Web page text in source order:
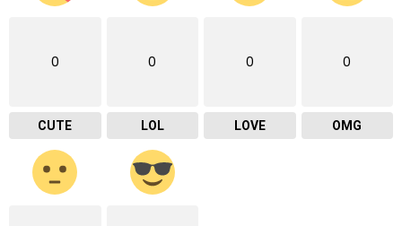
0
CUTE
0
LOL
0
LOVE
0
OMG